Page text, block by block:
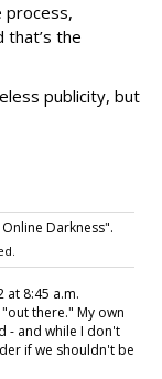
process,
that’s the
publicity, but
Darkness".
at 8:45 a.m.
there." My own
- and while I don't
if we shouldn't be